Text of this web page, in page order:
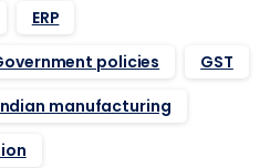
ERP
policies
GST
manufacturing